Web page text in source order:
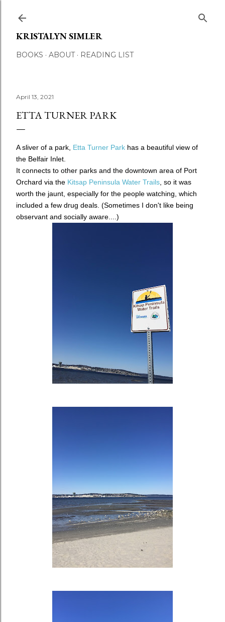
KRISTALYN SIMLER
BOOKS ABOUT READING LIST
April 13, 2021
ETTA TURNER PARK
A sliver of a park, Etta Turner Park has a beautiful view of
the Belfair Inlet.
It connects to other parks and the downtown area of Port
Orchard via the Kitsap Peninsula Water Trails , so it was
worth the jaunt, especially for the people watching, which
included a few drug deals. (Sometimes I don't like being
observant and socially aware....)